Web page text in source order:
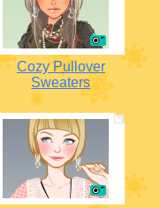
Cozy Pullover
Sweaters